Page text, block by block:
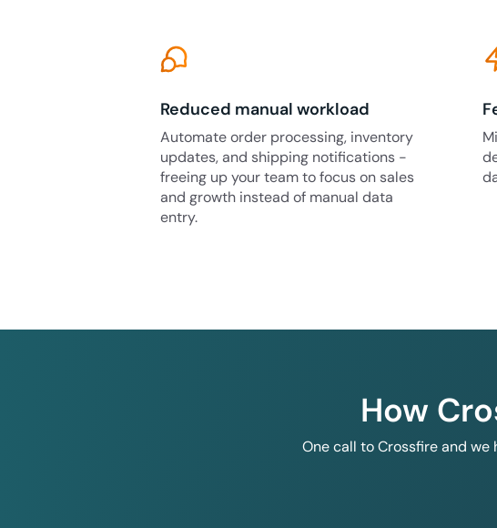
Reduced manual workload
Automate order processing, inventory
updates, and shipping notifications -
freeing up your team to focus on sales
and growth instead of manual data
entry.
How
One call to Crossfire and we